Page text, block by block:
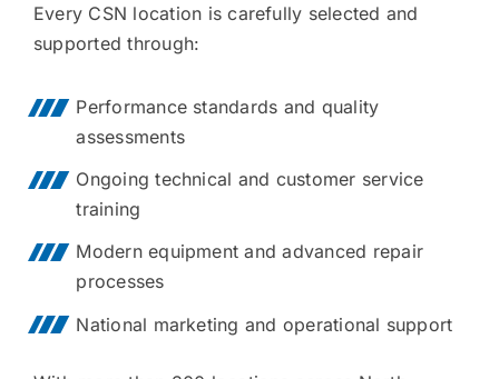
Every CSN location is carefully selected and
supported through:
Performance standards and quality
assessments
Ongoing technical and customer service
training
Modern equipment and advanced repair
processes
National marketing and operational support